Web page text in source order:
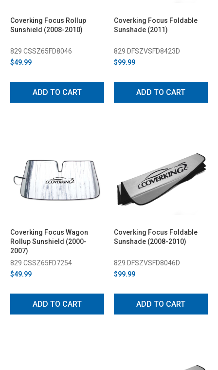
Coverking Focus Rollup
Sunshield (2008-2010)
829 CSSZ65FD8046
$49.99
ADD TO CART
Coverking Focus Foldable
Sunshade (2011)
829 DFSZVSFD8423D
$99.99
ADD TO CART
Coverking Focus Wagon
Rollup Sunshield (2000-
2007)
829 CSSZ65FD7254
$49.99
ADD TO CART
Coverking Focus Foldable
Sunshade (2008-2010)
829 DFSZVSFD8046D
$99.99
ADD TO CART